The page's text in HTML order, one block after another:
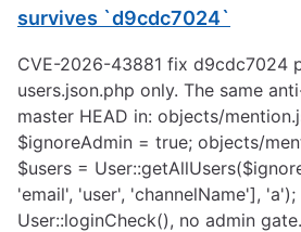
survives `d9cdc7024`
CVE-2026-43881 fix d9cdc7024
users.json.php only. The same
master HEAD in: objects/
$ignoreAdmin = true; objects/
$users =
'email', 'user', 'channelName'], 'a');
User::loginCheck(), no admin